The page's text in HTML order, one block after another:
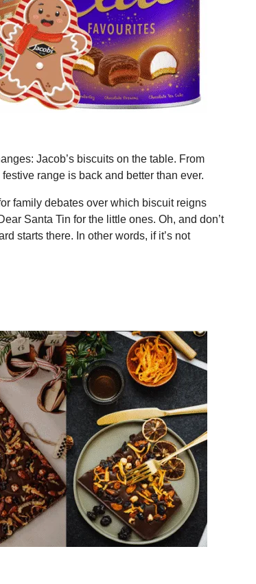
Jacob’s biscuits on the table. From
range is back and better than ever.
family debates over which biscuit reigns
Santa Tin for the little ones. Oh, and don’t
starts there. In other words, if it’s not